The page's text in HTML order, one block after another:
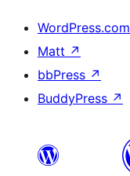
WordPress.com
Matt ↗
bbPress ↗
BuddyPress ↗